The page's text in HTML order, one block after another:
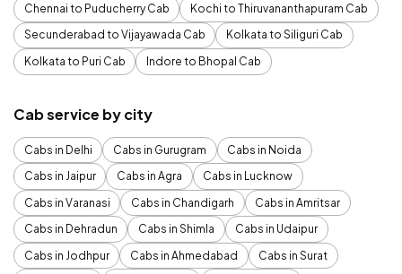
Chennai to Puducherry Cab
Kochi to Thiruvananthapuram Cab
Secunderabad to Vijayawada Cab
Kolkata to Siliguri Cab
Kolkata to Puri Cab
Indore to Bhopal Cab
Cab service by city
Cabs in Delhi Cabs in Gurugram
Cabs in Noida
Cabs in Jaipur
Cabs in Agra
Cabs in Lucknow
Cabs in Varanasi
Cabs in Chandigarh
Cabs in Amritsar
Cabs in Dehradun
Cabs in Shimla
Cabs in Udaipur
Cabs in Jodhpur
Cabs in Ahmedabad
Cabs in Surat